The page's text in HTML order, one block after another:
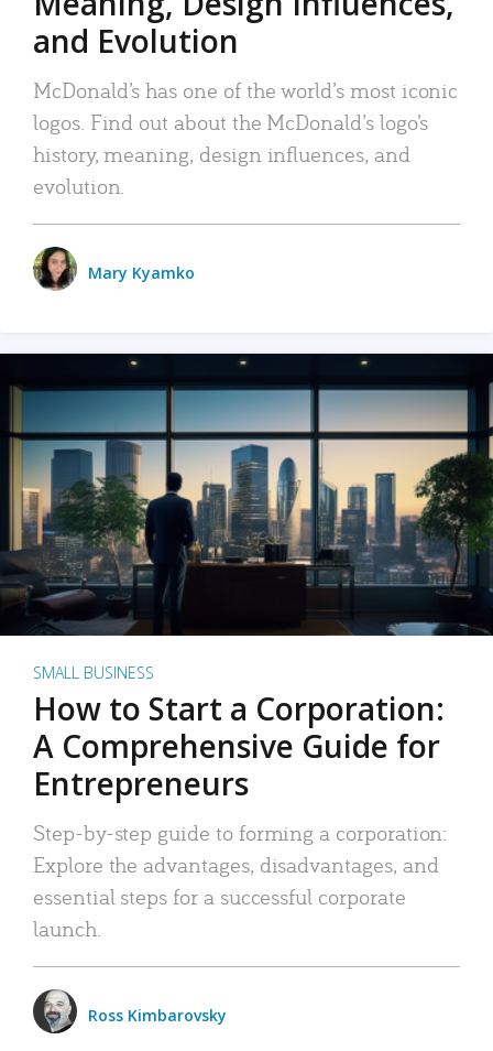
and Evolution
McDonald’s has one of the world’s most iconic
logos. Find out about the McDonald’s logo’s
history, meaning, design influences, and
evolution.
Mary Kyamko
SMALL BUSINESS
How to Start a Corporation:
A Comprehensive Guide for
Entrepreneurs
Step-by-step guide to forming a corporation:
Explore the advantages, disadvantages, and
essential steps for a successful corporate
launch.
Ross Kimbarovsky